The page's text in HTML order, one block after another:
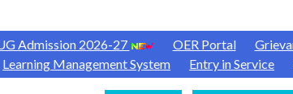
Admission 2026-27 OER Portal
Learning Management System Entry in Service